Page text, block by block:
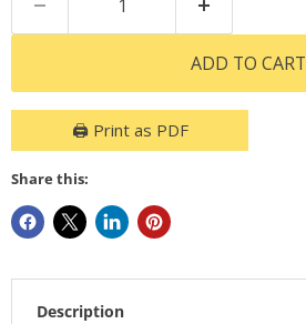
ADD TO CART
🖨️ Print as PDF
Share this:
Description